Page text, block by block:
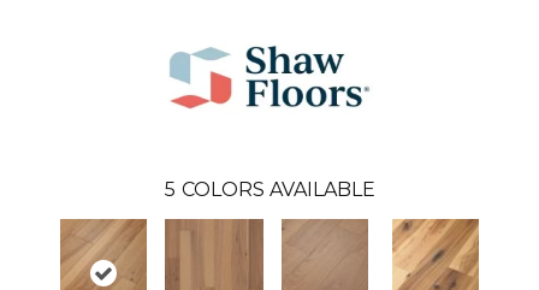
5 COLORS AVAILABLE